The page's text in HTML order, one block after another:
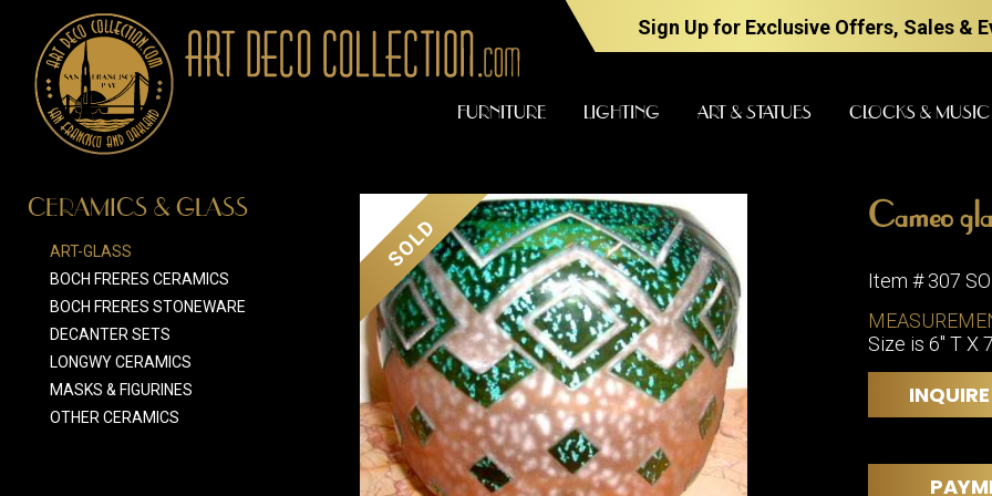
Sign Up for Exclusive Offers, Sales &
FURNITURE LIGHTING ART & STATUES CLOCKS & MUSIC
LIGHTING
FLOOR
LAMPS
CERAMICS & GLASS
ART-GLASS
BOCH FRERES CERAMICS
BOCH FRERES STONEWARE
DECANTER SETS
LONGWY CERAMICS
MASKS & FIGURINES
OTHER CERAMICS
SOLD
Cameo
Item # 307
Size is 6" T X